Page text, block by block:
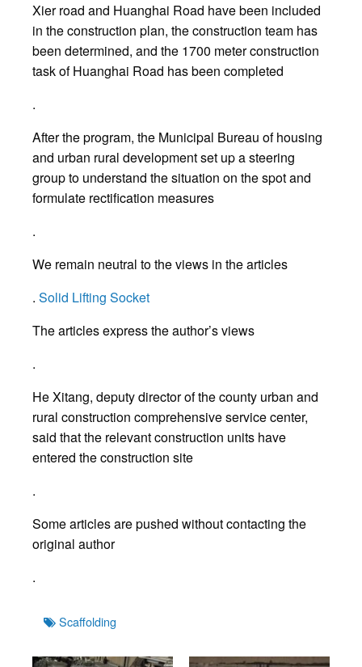
Xier road and Huanghai Road have been included
in the construction plan, the construction team has
been determined, and the 1700 meter construction
task of Huanghai Road has been completed
.
After the program, the Municipal Bureau of housing
and urban rural development set up a steering
group to understand the situation on the spot and
formulate rectification measures
.
We remain neutral to the views in the articles
. Solid Lifting Socket
The articles express the author’s views
.
He Xitang, deputy director of the county urban and
rural construction comprehensive service center,
said that the relevant construction units have
entered the construction site
.
Some articles are pushed without contacting the
original author
.
TagsScaffolding